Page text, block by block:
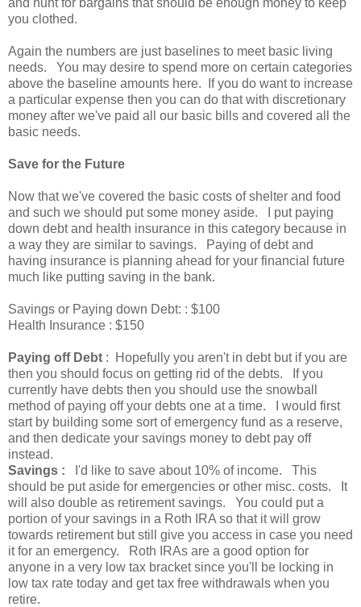
you clothed.
Again the numbers are just baselines to meet basic living
needs. You may desire to spend more on certain categories
above the baseline amounts here. If you do want to increase
a particular expense then you can do that with discretionary
money after we've paid all our basic bills and covered all the
basic needs.
Save for the Future
Now that we've covered the basic costs of shelter and food
and such we should put some money aside. I put paying
down debt and health insurance in this category because in
a way they are similar to savings. Paying of debt and
having insurance is planning ahead for your financial future
much like putting saving in the bank.
Savings or Paying down Debt: : $100
Health Insurance : $150
Paying off Debt : Hopefully you aren't in debt but if you are
then you should focus on getting rid of the debts. If you
currently have debts then you should use the snowball
method of paying off your debts one at a time. I would first
start by building some sort of emergency fund as a reserve,
and then dedicate your savings money to debt pay off
instead.
Savings : I'd like to save about 10% of income. This
should be put aside for emergencies or other misc. costs. It
will also double as retirement savings. You could put a
portion of your savings in a Roth IRA so that it will grow
towards retirement but still give you access in case you need
it for an emergency. Roth IRAs are a good option for
anyone in a very low tax bracket since you'll be locking in
low tax rate today and get tax free withdrawals when you
retire.